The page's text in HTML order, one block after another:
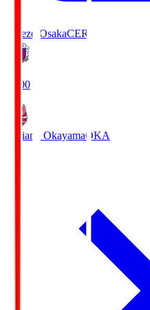
Cerezo OsakaCER
19:00
Fagiano OkayamaOKA